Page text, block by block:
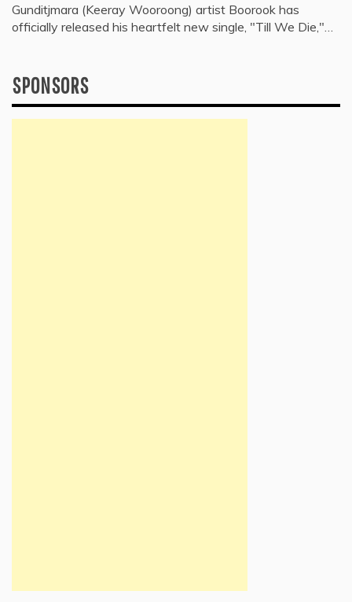
Gunditjmara (Keeray Wooroong) artist Boorook has
officially released his heartfelt new single, "Till We Die,"…
SPONSORS